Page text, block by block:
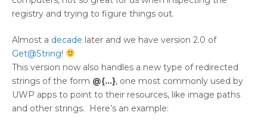
registry and trying to figure things out.
Almost a decade later and we have version 2.0 of
Get@String!
This version now also handles a new type of redirected
strings of the form @{…}, one most commonly used by
UWP apps to point to their resources, like image paths
and other strings. Here’s an example: